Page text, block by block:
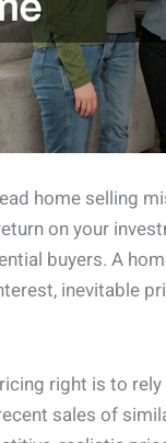
home selling
on your
buyers. A
inevitable
right is to
sales of